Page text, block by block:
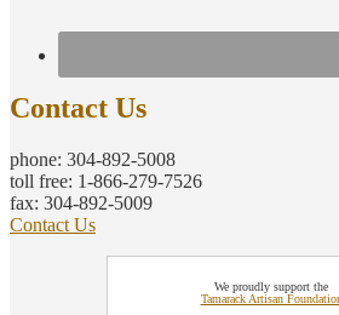
Contact Us
phone: 304-892-5008
toll free: 1-866-279-7526
fax: 304-892-5009
Contact Us
We proudly support the
Tamarack Artisan